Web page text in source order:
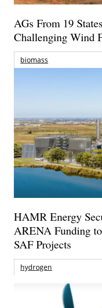
AGs From 19
Challenging Wind
biomass
HAMR Energy
ARENA Funding
SAF Projects
hydrogen